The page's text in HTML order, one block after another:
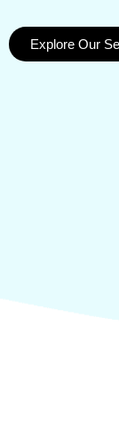
Explore Our